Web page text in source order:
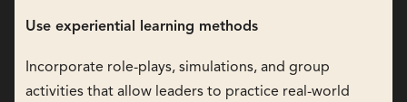
Use experiential learning methods
Incorporate role-plays, simulations, and group
activities that allow leaders to practice real-world